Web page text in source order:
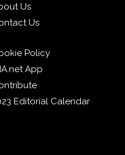
Us
Us
Policy
App
Editorial Calendar